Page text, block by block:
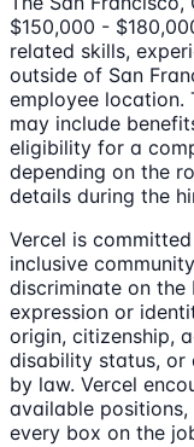
$150,000 -
related skills,
outside of San
employee location.
may include
eligibility for a
depending on the
details during the
Vercel is
inclusive
discriminate on the
expression or
origin, citizenship,
disability status, or
by law. Vercel
available
every box on the